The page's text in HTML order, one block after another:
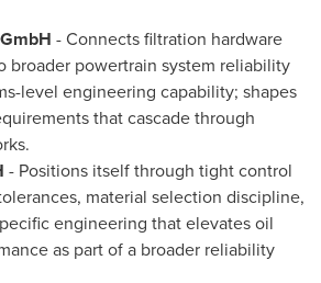
- Connects filtration hardware
broader powertrain system reliability
level engineering capability; shapes
that cascade through
- Positions itself through tight control
material selection discipline,
engineering that elevates oil
as part of a broader reliability